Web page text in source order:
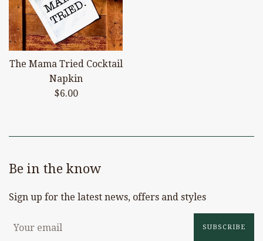
The Mama Tried Cocktail
Napkin
Regular
$6.00
Be in the know
Sign up for the latest news, offers and styles
SUBSCRIBE